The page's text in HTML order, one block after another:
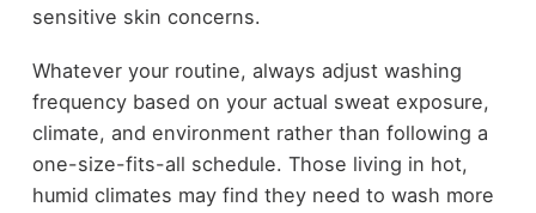
sensitive skin concerns.
Whatever your routine, always adjust washing
frequency based on your actual sweat exposure,
climate, and environment rather than following a
one-size-fits-all schedule. Those living in hot,
humid climates may find they need to wash more